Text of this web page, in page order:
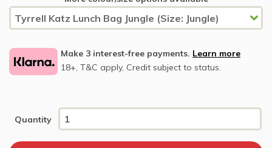
Make 3 interest-free payments. Learn more
18+, T&C apply, Credit subject to status.
Quantity